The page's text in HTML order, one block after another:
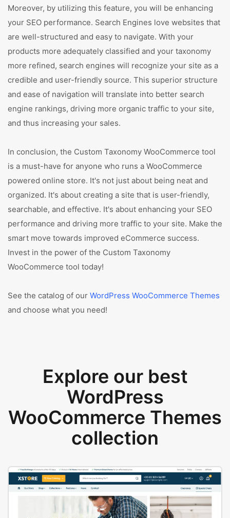
Moreover, by utilizing this feature, you will be enhancing
your SEO performance. Search Engines love websites that
are well-structured and easy to navigate. With your
products more adequately classified and your taxonomy
more refined, search engines will recognize your site as a
credible and user-friendly source. This superior structure
and ease of navigation will translate into better search
engine rankings, driving more organic traffic to your site,
and thus increasing your sales.
In conclusion, the Custom Taxonomy WooCommerce tool
is a must-have for anyone who runs a WooCommerce
powered online store. It's not just about being neat and
organized. It's about creating a site that is user-friendly,
searchable, and effective. It's about enhancing your SEO
performance and driving more traffic to your site. Make the
smart move towards improved eCommerce success.
Invest in the power of the Custom Taxonomy
WooCommerce tool today!
See the catalog of our WordPress WooCommerce Themes
and choose what you need!
Explore our best
WordPress
WooCommerce Themes
collection